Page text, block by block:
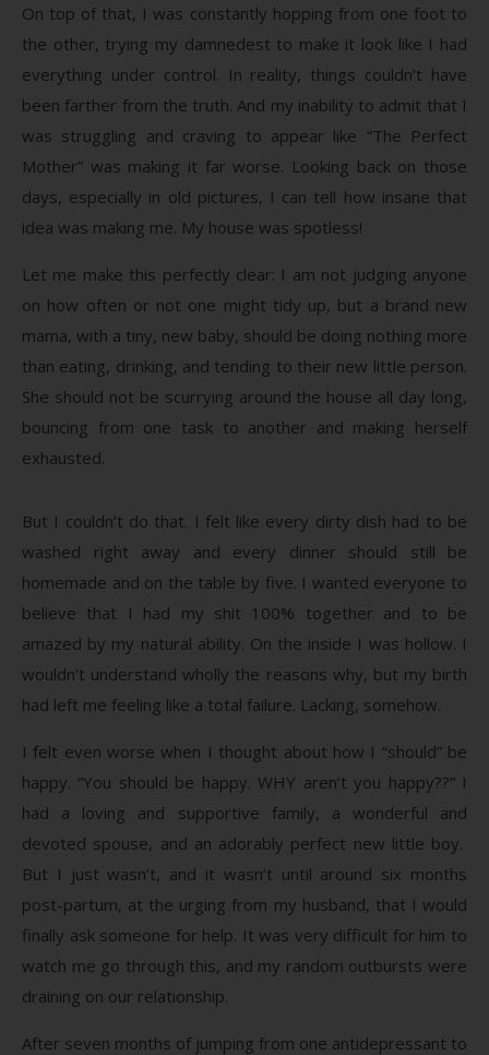
On top of that, I was constantly hopping from one foot to
the other, trying my damnedest to make it look like I had
everything under control. In reality, things couldn’t have
been farther from the truth. And my inability to admit that I
was struggling and craving to appear like “The Perfect
Mother” was making it far worse. Looking back on those
days, especially in old pictures, I can tell how insane that
idea was making me. My house was spotless!
Let me make this perfectly clear: I am not judging anyone
on how often or not one might tidy up, but a brand new
mama, with a tiny, new baby, should be doing nothing more
than eating, drinking, and tending to their new little person.
She should not be scurrying around the house all day long,
bouncing from one task to another and making herself
exhausted.
But I couldn’t do that. I felt like every dirty dish had to be
washed right away and every dinner should still be
homemade and on the table by five. I wanted everyone to
believe that I had my shit 100% together and to be
amazed by my natural ability. On the inside I was hollow. I
wouldn’t understand wholly the reasons why, but my birth
had left me feeling like a total failure. Lacking, somehow.
I felt even worse when I thought about how I “should” be
happy. “You should be happy. WHY aren’t you happy??” I
had a loving and supportive family, a wonderful and
devoted spouse, and an adorably perfect new little boy.
But I just wasn’t, and it wasn’t until around six months
post-partum, at the urging from my husband, that I would
finally ask someone for help. It was very difficult for him to
watch me go through this, and my random outbursts were
draining on our relationship.
After seven months of jumping from one antidepressant to